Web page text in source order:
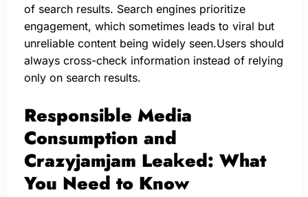
of search results. Search engines prioritize
engagement, which sometimes leads to viral but
unreliable content being widely seen.Users should
always cross-check information instead of relying
only on search results.
Responsible Media
Consumption and
Crazyjamjam Leaked: What
You Need to Know